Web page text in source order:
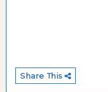
Share This